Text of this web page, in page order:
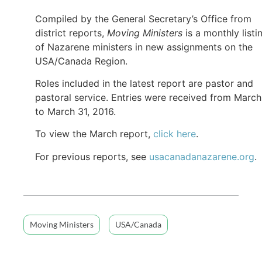
Compiled by the General Secretary’s Office from
district reports, Moving Ministers is a monthly
of Nazarene ministers in new assignments on the
USA/Canada Region.
Roles included in the latest report are pastor and
pastoral service. Entries were received from
to March 31, 2016.
To view the March report, click here.
For previous reports, see usacanadanazarene.org.
Moving Ministers USA/Canada